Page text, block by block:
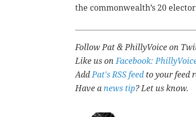
the commonwealth’s 20
Follow Pat & PhillyVoice on
Like us onFacebook:
AddPat's RSS feed to your feed
Have a news tip? Let us know.